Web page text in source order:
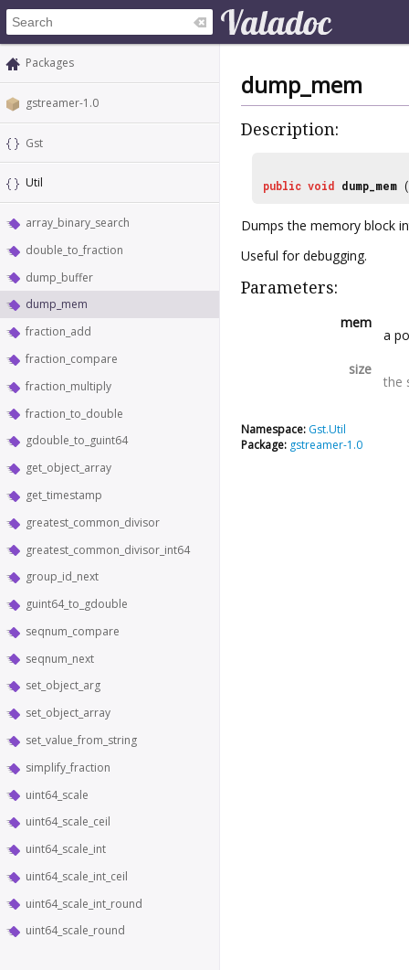
Packages
gstreamer-1.0
Gst
Util
array_binary_search
double_to_fraction
dump_buffer
dump_mem
fraction_add
fraction_compare
fraction_multiply
fraction_to_double
gdouble_to_guint64
get_object_array
get_timestamp
greatest_common_divisor
greatest_common_divisor_int64
group_id_next
guint64_to_gdouble
seqnum_compare
seqnum_next
set_object_arg
set_object_array
set_value_from_string
simplify_fraction
uint64_scale
uint64_scale_ceil
uint64_scale_int
uint64_scale_int_ceil
uint64_scale_int_round
uint64_scale_round
dump_mem
Description:
public void dump_mem (
Dumps the memory block
Useful for debugging.
Parameters:
mem
a
size
the
Namespace: Gst.Util
Package: gstreamer-1.0